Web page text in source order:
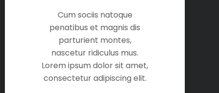
Cum sociis natoque
penatibus et magnis dis
parturient montes,
nascetur ridiculus mus.
Lorem ipsum dolor sit amet,
consectetur adipiscing elit.